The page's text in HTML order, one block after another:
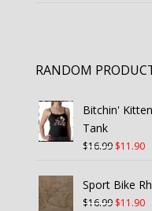
RANDOM
Bitchin'
Tank
$16.99 Original
was:
$16.99.
$11.90
Sport Bike
$16.99 Original
$11.90